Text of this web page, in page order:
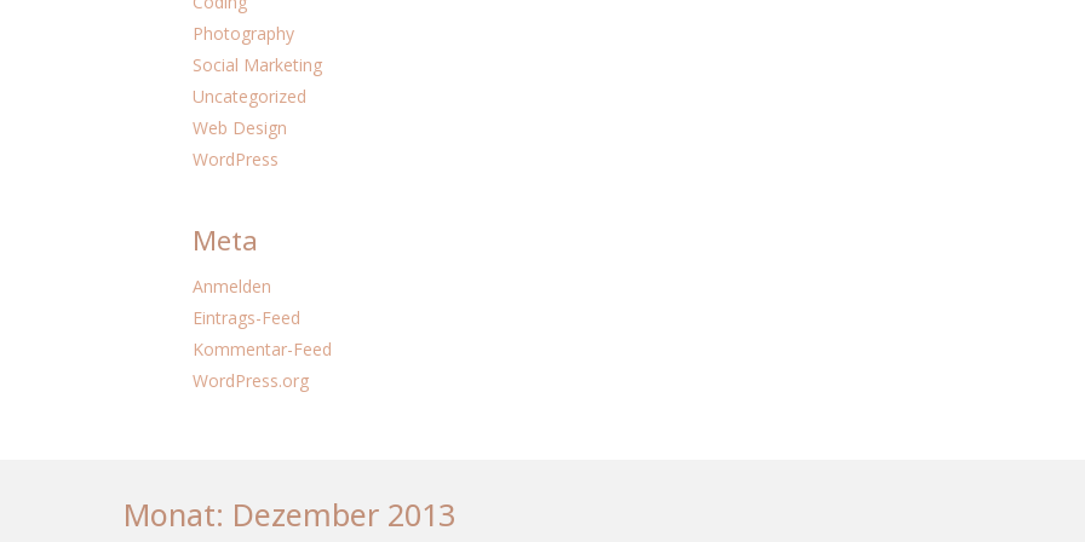
Photography
Social Marketing
Uncategorized
Web Design
WordPress
Meta
Anmelden
Eintrags-Feed
Kommentar-Feed
WordPress.org
Monat: Dezember 2013